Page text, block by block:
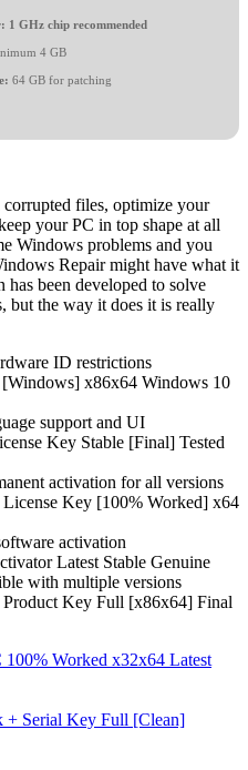
1 GHz chip recommended
4 GB
64 GB for patching
files, optimize your
your PC in top shape at all
Windows problems and you
Repair might have what it
been developed to solve
but the way it does it is really
ID restrictions
x86x64 Windows 10
support and UI
Key Stable [Final] Tested
activation for all versions
Key [100% Worked] x64
activation
Latest Stable Genuine
with multiple versions
Key Full [x86x64] Final
Worked x32x64 Latest
+ Serial Key Full [Clean]